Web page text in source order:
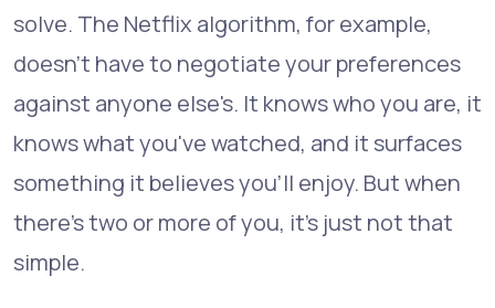
solve. The Netflix algorithm, for example,
doesn't have to negotiate your preferences
against anyone else's. It knows who you are, it
knows what you've watched, and it surfaces
something it believes you'll enjoy. But when
there's two or more of you, it's just not that
simple.